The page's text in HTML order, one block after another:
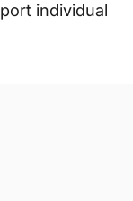
individual